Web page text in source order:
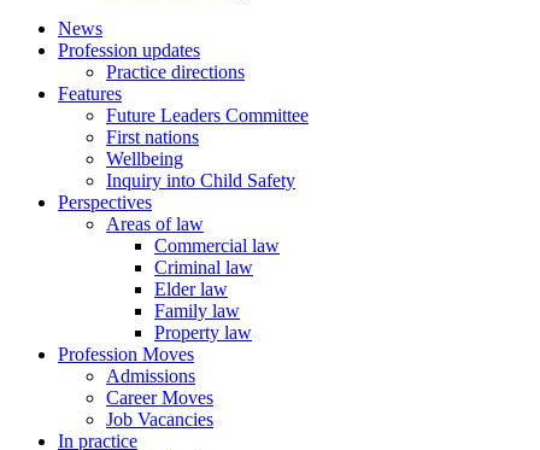
News
Profession updates
Practice directions
Features
Future Leaders Committee
First nations
Wellbeing
Inquiry into Child Safety
Perspectives
Areas of law
Commercial law
Criminal law
Elder law
Family law
Property law
Profession Moves
Admissions
Career Moves
Job Vacancies
In practice